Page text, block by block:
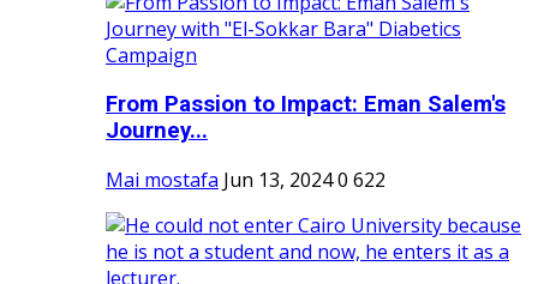
From Passion to Impact: Eman Salem's
Journey...
Mai mostafa Jun 13, 20240 622